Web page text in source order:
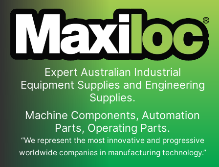
Expert Australian Industrial
Equipment Supplies and Engineering
Supplies.
Machine Components, Automation
Parts, Operating Parts.
“We represent the most innovative and progressive
worldwide companies in manufacturing technology.”